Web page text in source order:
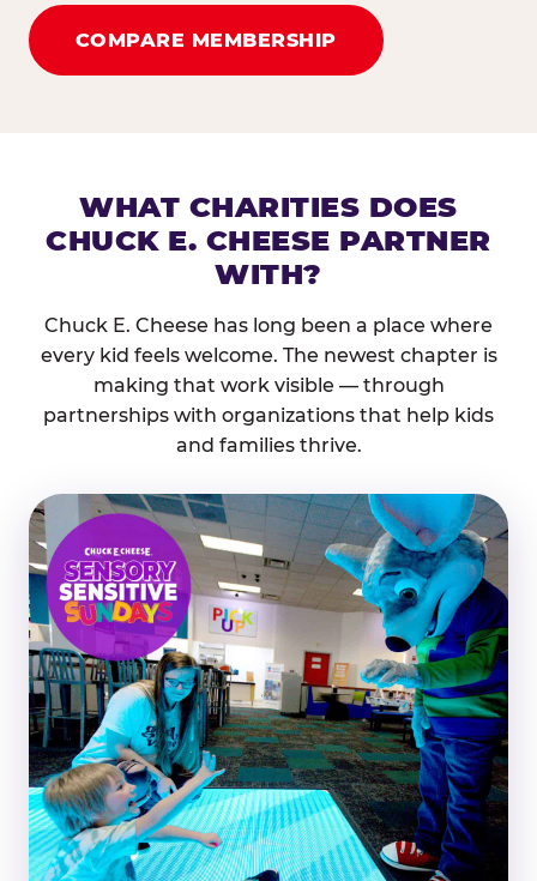
COMPARE MEMBERSHIP
WHAT CHARITIES DOES
CHUCK E. CHEESE PARTNER
WITH?
Chuck E. Cheese has long been a place where
every kid feels welcome. The newest chapter is
making that work visible — through
partnerships with organizations that help kids
and families thrive.